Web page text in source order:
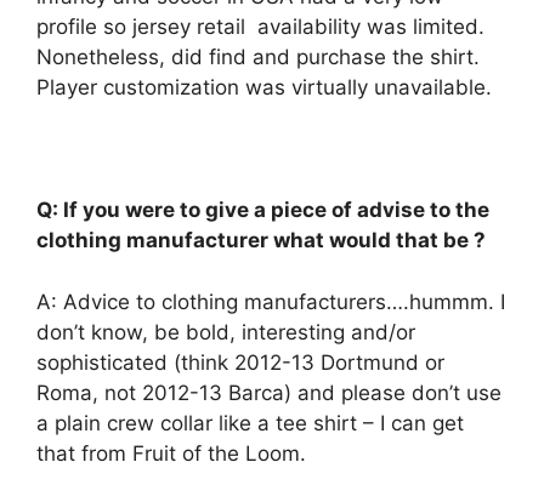
profile so jersey retail availability was limited.
Nonetheless, did find and purchase the shirt.
Player customization was virtually unavailable.
Q: If you were to give a piece of advise to the
clothing manufacturer what would that be ?
A: Advice to clothing manufacturers….hummm. I
don’t know, be bold, interesting and/or
sophisticated (think 2012-13 Dortmund or
Roma, not 2012-13 Barca) and please don’t use
a plain crew collar like a tee shirt – I can get
that from Fruit of the Loom.